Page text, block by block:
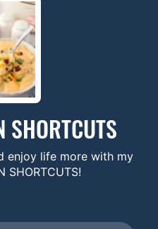
SHORTCUTS
enjoy life more with my
SHORTCUTS!